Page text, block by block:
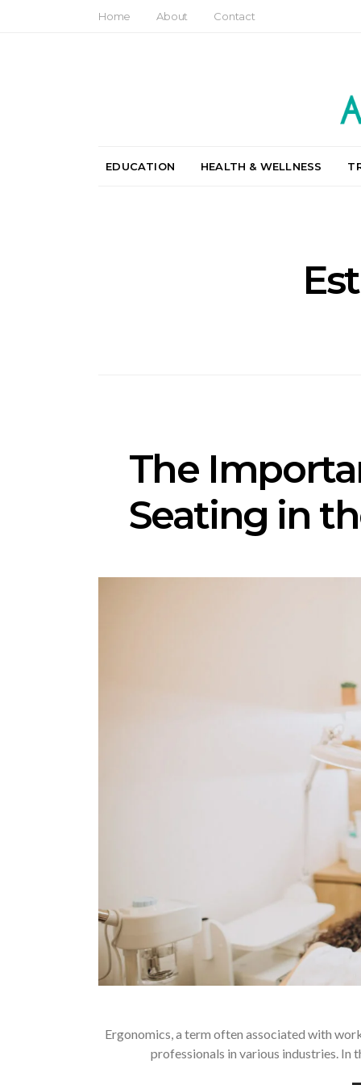
Home About Contact
EDUCATION HEALTH & WELLNESS
The
Seating in
Ergonomics, a term often associated with
professionals in various industries.